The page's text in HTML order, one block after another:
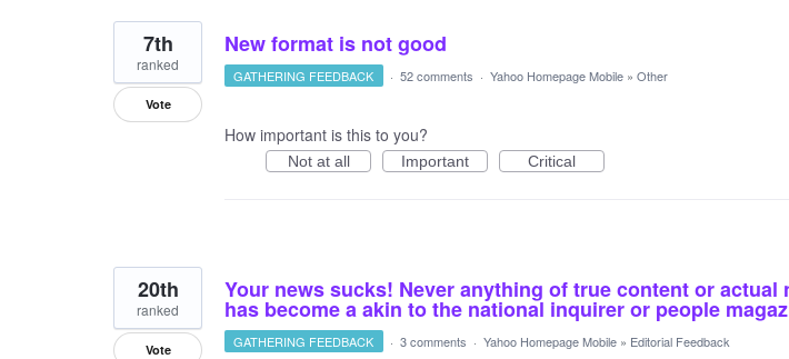
New format is not good
7th
ranked
Vote
GATHERING FEEDBACK · 52 comments · Yahoo Homepage Mobile » Other
How important is this to you?
Not at all Important Critical
Your news sucks! Never anything of true content or actual
has become a akin to the national inquirer or people
20th
ranked
Vote GATHERING FEEDBACK · 3 comments · Yahoo Homepage Mobile » Editorial Feedback